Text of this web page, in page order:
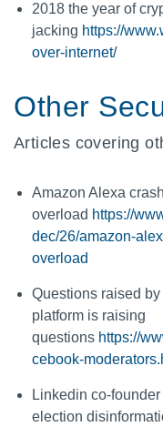
2018 the year of
jacking https://
over-internet/
Other
Articles covering
Amazon Alexa
overload https://
dec/26/amazon-
overload
Questions raised
platform is raising
questions https://
cebook-
Linkedin co-
election